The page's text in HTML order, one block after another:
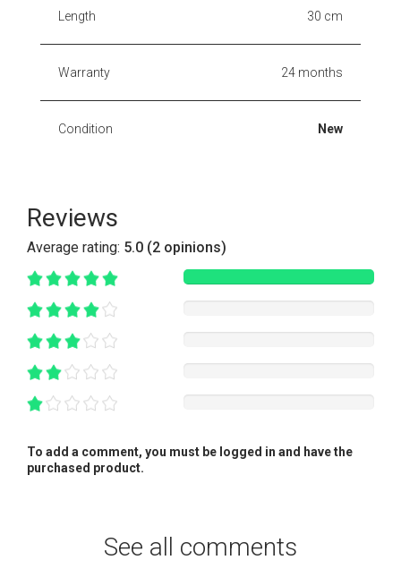
Length 30 cm
Warranty 24 months
Condition New
Reviews
Average rating: 5.0 (2 opinions)
To add a comment, you must be logged in and have the
purchased product.
See all comments